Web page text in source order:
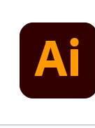
content